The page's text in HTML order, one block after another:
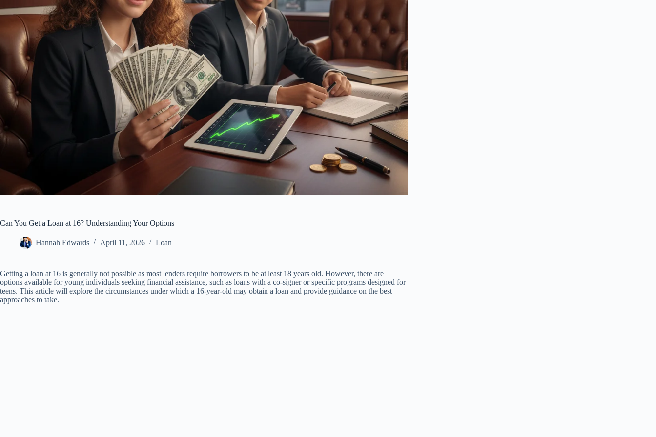
Can You Get a Loan at 16? Understanding Your Options
Hannah Edwards April 11, 2026 Loan
Getting a loan at 16 is generally not possible as most lenders require borrowers to be at least 18 years old. However, there are
options available for young individuals seeking financial assistance, such as loans with a co-signer or specific programs designed for
teens. This article will explore the circumstances under which a 16-year-old may obtain a loan and provide guidance on the best
approaches to take.